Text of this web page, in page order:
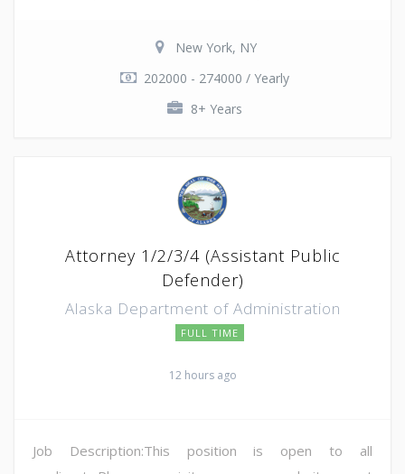
New York, NY
202000 - 274000 / Yearly
8+ Years
Attorney 1/2/3/4 (Assistant Public
Defender)
Alaska Department of Administration
FULL TIME
12 hours ago
Job Description:This position is open to all